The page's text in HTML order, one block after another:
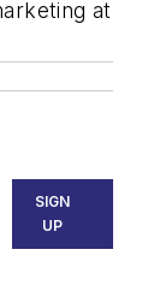
at
SIGN
UP